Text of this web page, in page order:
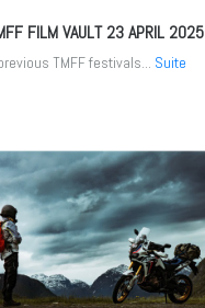
FILM VAULT23 APRIL 2025
TMFF festivals... Suite